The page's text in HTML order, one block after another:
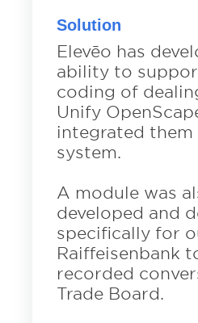
Solution
Elevēo has
ability to
coding of
Unify
integrated
system.
A module was
developed and
specifically for
Raiffeisenbank
recorded
Trade Board.